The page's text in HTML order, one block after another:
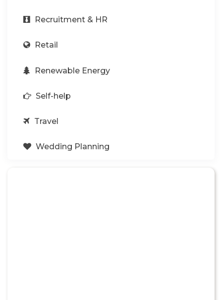
Recruitment & HR
Retail
Renewable Energy
Self-help
Travel
Wedding Planning